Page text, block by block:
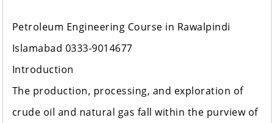
Petroleum Engineering Course in Rawalpindi
Islamabad 0333-9014677
Introduction
The production, processing, and exploration of
crude oil and natural gas fall within the purview of